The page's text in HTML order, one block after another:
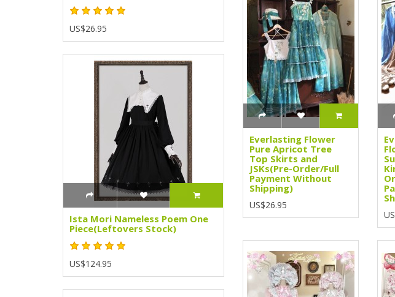
US$26.95
Ista Mori Nameless Poem One
Piece(Leftovers Stock)
US$124.95
Everlasting Flower
Pure Apricot Tree
Top Skirts and
JSKs(Pre-Order/Full
Payment Without
Shipping)
US$26.95